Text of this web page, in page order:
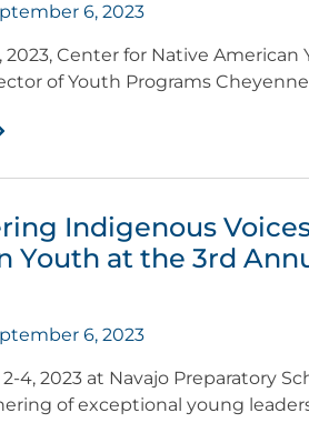
6, 2023
2023, Center for Native
of Youth Programs
Indigenous
Youth at the 3rd
6, 2023
4, 2023 at Navajo Preparatory
of exceptional young